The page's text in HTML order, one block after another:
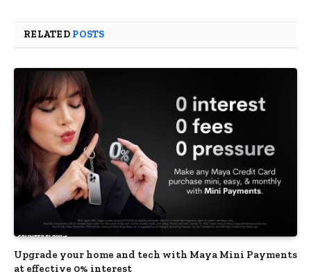
RELATED POSTS
Upgrade your home and tech with Maya Mini Payments
at effective 0% interest